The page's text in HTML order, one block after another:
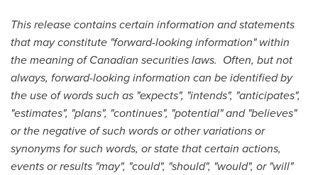
This release contains certain information and statements
that may constitute "forward-looking information" within
the meaning of Canadian securities laws. Often, but not
always, forward-looking information can be identified by
the use of words such as "expects", "intends", "anticipates",
"estimates", "plans", "continues", "potential" and "believes"
or the negative of such words or other variations or
synonyms for such words, or state that certain actions,
events or results "may", "could", "should", "would", or "will"